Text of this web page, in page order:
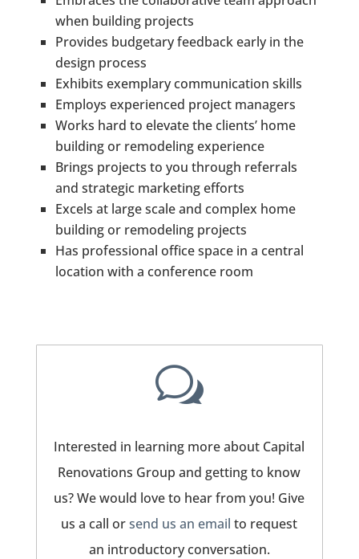
when building projects
Provides budgetary feedback early in the
design process
Exhibits exemplary communication skills
Employs experienced project managers
Works hard to elevate the clients’ home
building or remodeling experience
Brings projects to you through referrals
and strategic marketing efforts
Excels at large scale and complex home
building or remodeling projects
Has professional office space in a central
location with a conference room
w
Interested in learning more about Capital
Renovations Group and getting to know
us? We would love to hear from you! Give
us a call orsend us an email to request
an introductory conversation.